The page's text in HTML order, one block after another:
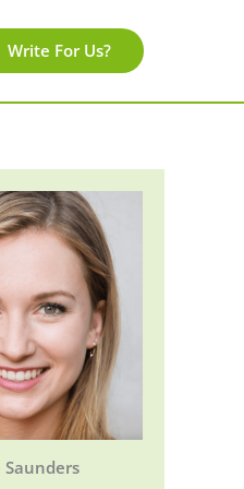
Write For Us?
Saunders